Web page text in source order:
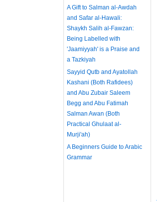
A Gift to Salman al-Awdah
and Safar al-Hawali:
Shaykh Salih al-Fawzan:
Being Labelled with
'Jaamiyyah' is a Praise and
a Tazkiyah
Sayyid Qutb and Ayatollah
Kashani (Both Rafidees)
and Abu Zubair Saleem
Begg and Abu Fatimah
Salman Awan (Both
Practical Ghulaat al-
Murji'ah)
A Beginners Guide to Arabic
Grammar